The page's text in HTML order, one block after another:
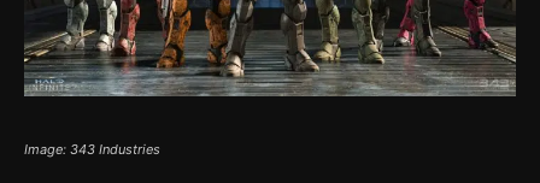
Image: 343 Industries